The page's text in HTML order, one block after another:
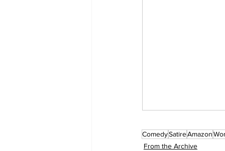
ComedySatireAmazon
From the Archive